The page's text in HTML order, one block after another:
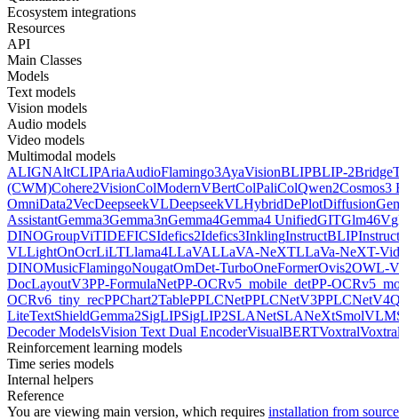
Ecosystem integrations
Resources
API
Main Classes
Models
Text models
Vision models
Audio models
Video models
Multimodal models
ALIGNAltCLIPAriaAudioFlamingo3AyaVisionBLIPBLIP-2
(CWM)Cohere2VisionColModernVBertColPaliColQwen2Cosmos3
OmniData2VecDeepseekVLDeepseekVLHybridDePlot
AssistantGemma3Gemma3nGemma4Gemma4 UnifiedGITGlm46V
DINOGroupViTIDEFICSIdefics2Idefics3InklingInstructBLIP
VLLightOnOcrLiLTLlama4LLaVALLaVA-NeXTLLaVa-NeXT-
DINOMusicFlamingoNougatOmDet-TurboOneFormerOvis2OWL-
DocLayoutV3PP-FormulaNetPP-OCRv5_mobile_detPP-
OCRv6_tiny_recPPChart2TablePPLCNetPPLCNetV3PPLCNetV4
LiteTextShieldGemma2SigLIPSigLIP2SLANetSLANeXtSmolVLM
Decoder ModelsVision Text Dual EncoderVisualBERTVoxtral
Reinforcement learning models
Time series models
Internal helpers
Reference
You are viewing main version, which requires installation from source